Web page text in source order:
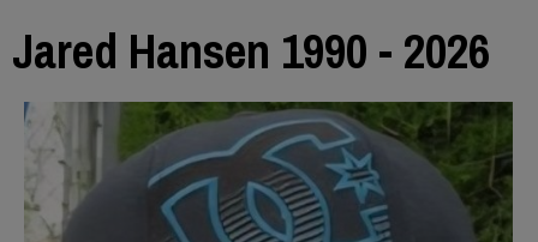
Jared Hansen 1990 - 2026